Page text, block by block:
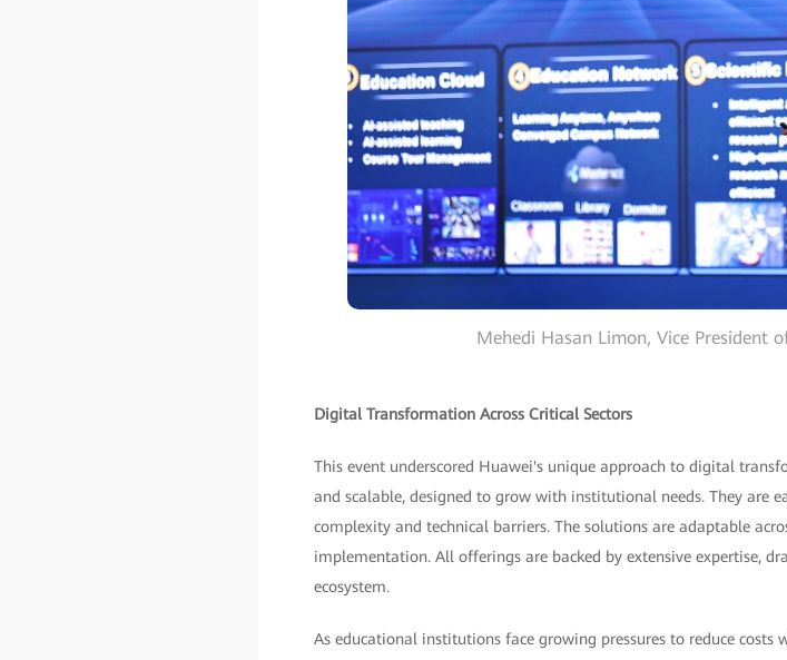
Mehedi Hasan Limon, Vice President
Digital Transformation Across Critical Sectors
This event underscored Huawei's unique approach to digital
and scalable, designed to grow with institutional needs. They are
complexity and technical barriers. The solutions are adaptable
implementation. All offerings are backed by extensive expertise,
ecosystem.
As educational institutions face growing pressures to reduce